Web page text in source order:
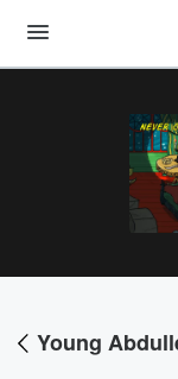
Young